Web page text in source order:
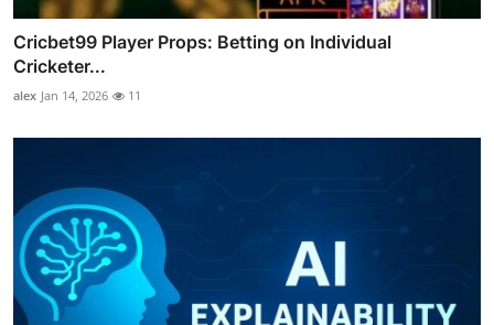
Cricbet99 Player Props: Betting on Individual
Cricketer...
alex Jan 14, 2026 11